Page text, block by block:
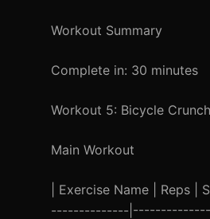
Workout Summary
Complete in: 30 minutes
Workout 5: Bicycle
Main Workout
| Exercise Name |
--------------